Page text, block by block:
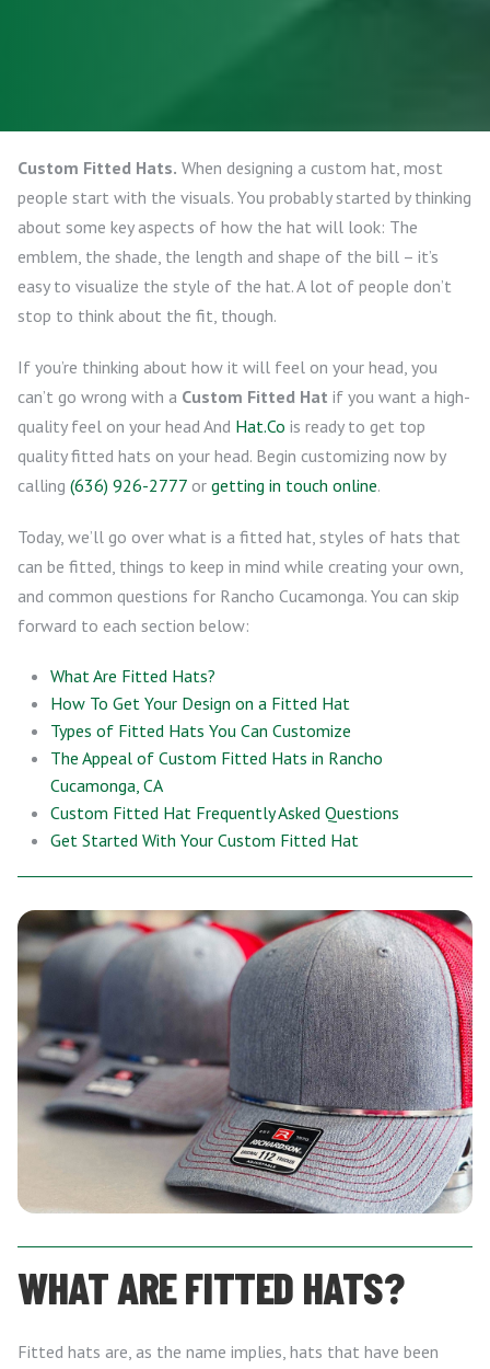
Custom Fitted Hats. When designing a custom hat, most
people start with the visuals. You probably started by thinking
about some key aspects of how the hat will look: The
emblem, the shade, the length and shape of the bill – it’s
easy to visualize the style of the hat. A lot of people don’t
stop to think about the fit, though.
If you’re thinking about how it will feel on your head, you
can’t go wrong with a Custom Fitted Hat if you want a high-
quality feel on your head And Hat.Co is ready to get top
quality fitted hats on your head. Begin customizing now by
calling (636) 926-2777 or getting in touch online.
Today, we’ll go over what is a fitted hat, styles of hats that
can be fitted, things to keep in mind while creating your own,
and common questions for Rancho Cucamonga. You can skip
forward to each section below:
What Are Fitted Hats?
How To Get Your Design on a Fitted Hat
Types of Fitted Hats You Can Customize
The Appeal of Custom Fitted Hats in Rancho
Cucamonga, CA
Custom Fitted Hat Frequently Asked Questions
Get Started With Your Custom Fitted Hat
WHAT ARE FITTED HATS?
Fitted hats are, as the name implies, hats that have been